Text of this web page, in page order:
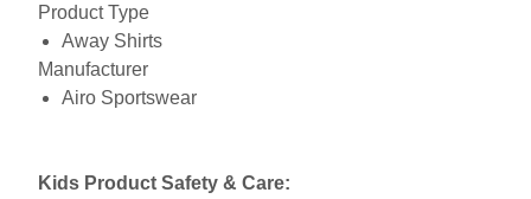
Product Type
Away Shirts
Manufacturer
Airo Sportswear
Kids Product Safety & Care: